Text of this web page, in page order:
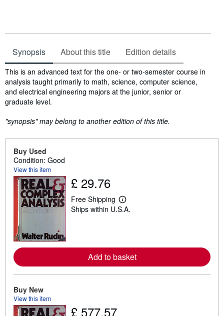
Synopsis About this title Edition details
Synopsis
This is an advanced text for the one- or two-semester course in
analysis taught primarily to math, science, computer science,
and electrical engineering majors at the junior, senior or
graduate level.
"synopsis" may belong to another edition of this title.
Buy Used
Condition: Good
View this item
£ 29.76
Free Shipping
L
e
o
r
e
b
Ships within U.S.A.
Add to basket
Buy New
View this item
£ 577.57